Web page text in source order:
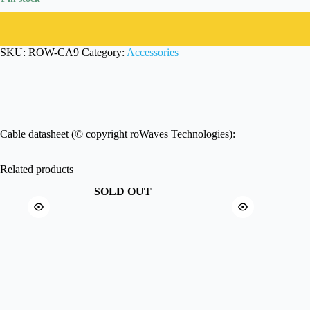
SKU: ROW-CA9 Category: Accessories
Cable datasheet (© copyright roWaves Technologies):
Related products
SOLD OUT